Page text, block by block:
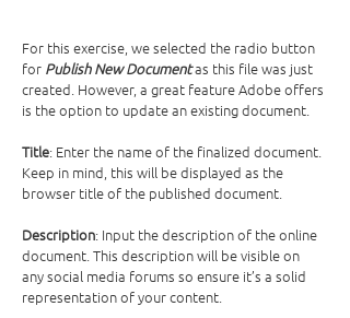
For this exercise, we selected the radio button
for Publish New Document as this file was just
created. However, a great feature Adobe offers
is the option to update an existing document.
Title: Enter the name of the finalized document.
Keep in mind, this will be displayed as the
browser title of the published document.
Description: Input the description of the online
document. This description will be visible on
any social media forums so ensure it’s a solid
representation of your content.